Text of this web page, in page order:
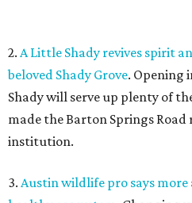
4.Fredericksburg Food and
for tastings and more. The
Festival will return October 22-
homegrown Hill Country